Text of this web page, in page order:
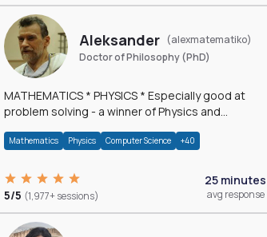
Aleksander (alexmatematiko)
Doctor of Philosophy (PhD)
MATHEMATICS * PHYSICS * Especially good at
problem solving - a winner of Physics and
Mathematics Physics Computer Science +40
5/5 (1,977+ sessions)
25 minutes
avg response